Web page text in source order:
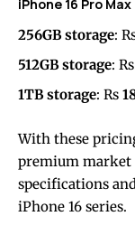
iPhone 16 Pro Max
256GB storage:
512GB storage: Rs
1TB storage: Rs
With these
premium
specifications
iPhone 16 series.